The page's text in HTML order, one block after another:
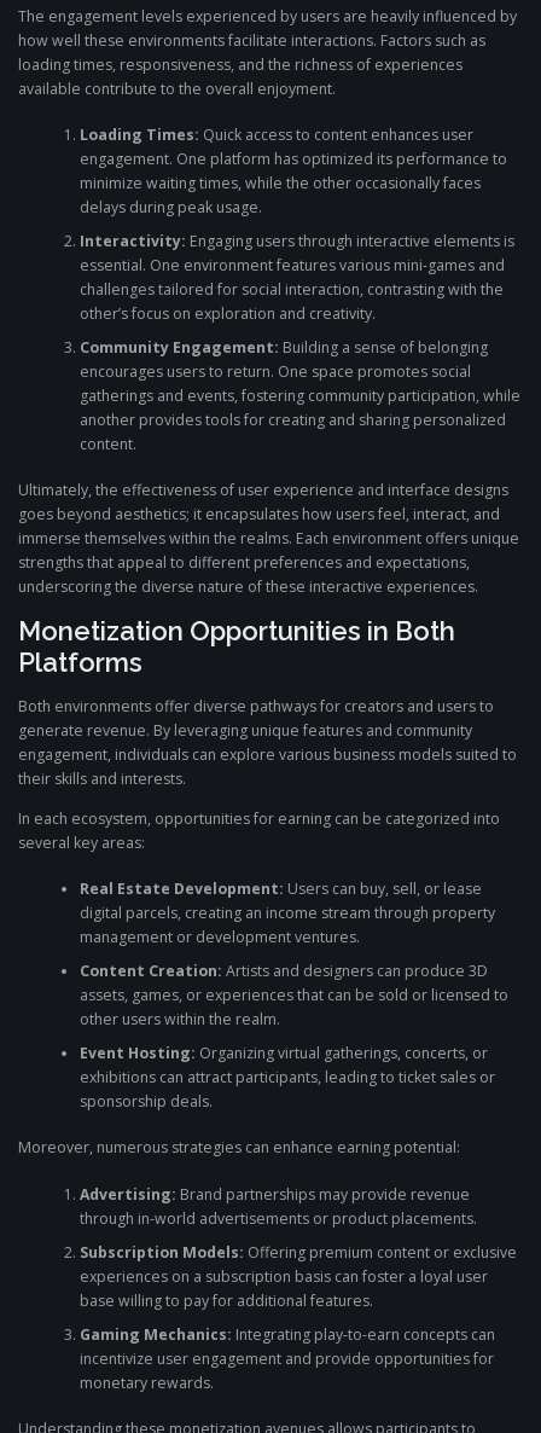
The engagement levels experienced by users are heavily influenced by
how well these environments facilitate interactions. Factors such as
loading times, responsiveness, and the richness of experiences
available contribute to the overall enjoyment.
Loading Times: Quick access to content enhances user
engagement. One platform has optimized its performance to
minimize waiting times, while the other occasionally faces
delays during peak usage.
Interactivity: Engaging users through interactive elements is
essential. One environment features various mini-games and
challenges tailored for social interaction, contrasting with the
other’s focus on exploration and creativity.
Community Engagement: Building a sense of belonging
encourages users to return. One space promotes social
gatherings and events, fostering community participation, while
another provides tools for creating and sharing personalized
content.
Ultimately, the effectiveness of user experience and interface designs
goes beyond aesthetics; it encapsulates how users feel, interact, and
immerse themselves within the realms. Each environment offers unique
strengths that appeal to different preferences and expectations,
underscoring the diverse nature of these interactive experiences.
Monetization Opportunities in Both
Platforms
Both environments offer diverse pathways for creators and users to
generate revenue. By leveraging unique features and community
engagement, individuals can explore various business models suited to
their skills and interests.
In each ecosystem, opportunities for earning can be categorized into
several key areas:
Real Estate Development: Users can buy, sell, or lease
digital parcels, creating an income stream through property
management or development ventures.
Content Creation: Artists and designers can produce 3D
assets, games, or experiences that can be sold or licensed to
other users within the realm.
Event Hosting: Organizing virtual gatherings, concerts, or
exhibitions can attract participants, leading to ticket sales or
sponsorship deals.
Moreover, numerous strategies can enhance earning potential:
Advertising: Brand partnerships may provide revenue
through in-world advertisements or product placements.
Subscription Models: Offering premium content or exclusive
experiences on a subscription basis can foster a loyal user
base willing to pay for additional features.
Gaming Mechanics: Integrating play-to-earn concepts can
incentivize user engagement and provide opportunities for
monetary rewards.